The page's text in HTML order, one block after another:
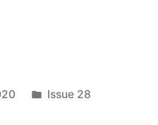
Posted
Issue 28